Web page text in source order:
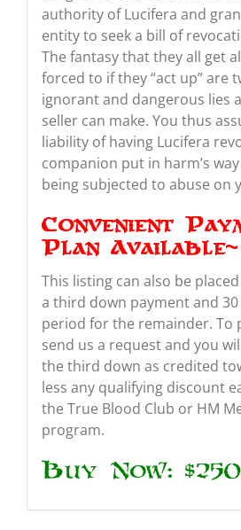
authority of Lucifera and
entity to seek a bill of
The fantasy that they all get
forced to if they “act up” are
ignorant and dangerous lies
seller can make. You thus
liability of having Lucifera
companion put in harm’s
being subjected to abuse on
Convenient
Plan Available~
This listing can also be
a third down payment and 30
period for the remainder. To
send us a request and you
the third down as credited
less any qualifying discount
the True Blood Club or HM
program.
Buy Now: